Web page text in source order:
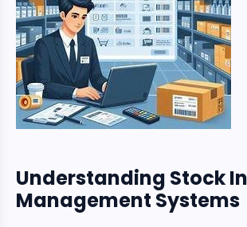
Understanding Stock
Management Systems